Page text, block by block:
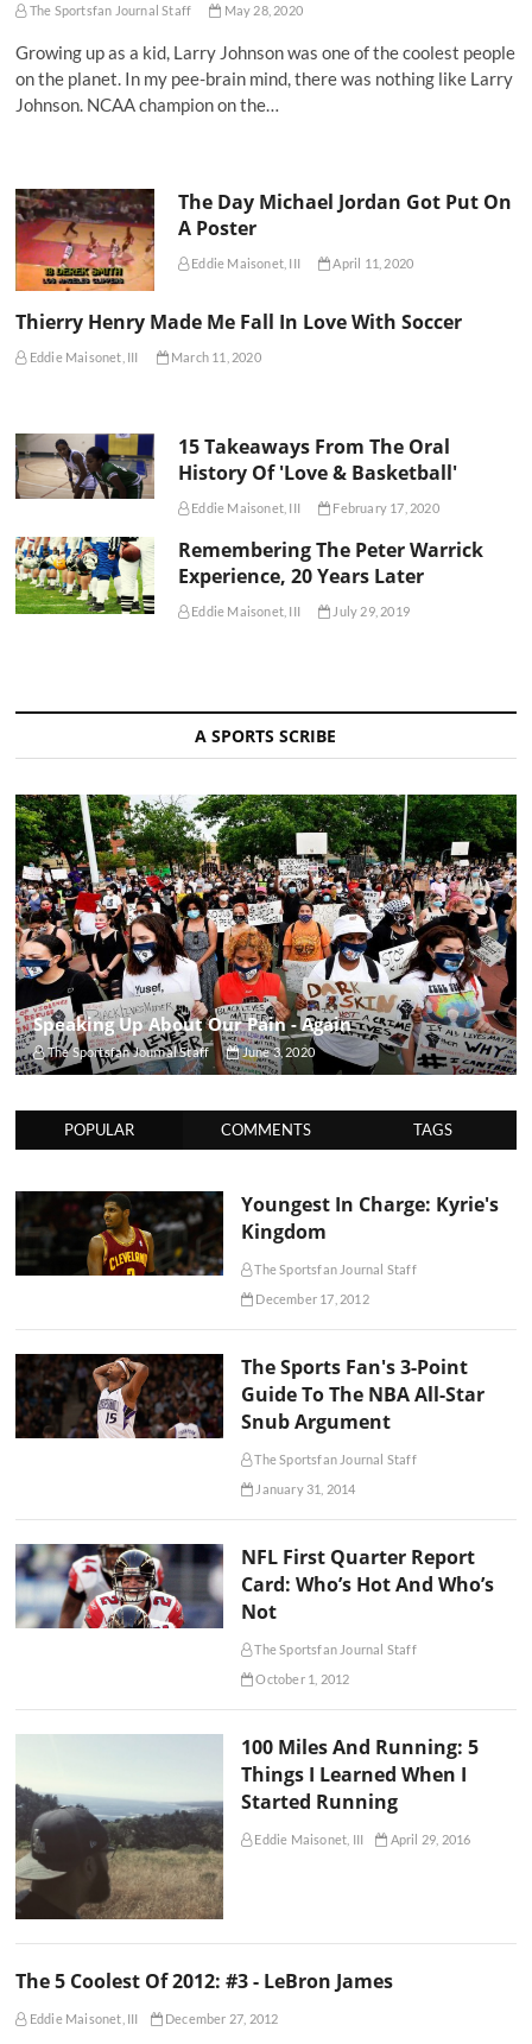
The Sportsfan Journal Staff May 28, 2020
Growing up as a kid, Larry Johnson was one of the coolest people
on the planet. In my pee-brain mind, there was nothing like Larry
Johnson. NCAA champion on the…
The Day Michael Jordan Got Put On
A Poster
Eddie Maisonet, III April 11, 2020
Thierry Henry Made Me Fall In Love With Soccer
Eddie Maisonet, III March 11, 2020
15 Takeaways From The Oral
History Of 'Love & Basketball'
Eddie Maisonet, III February 17, 2020
Remembering The Peter Warrick
Experience, 20 Years Later
Eddie Maisonet, III July 29, 2019
A SPORTS SCRIBE
Speaking Up About Our Pain - Again
The Sportsfan Journal Staff June 3, 2020
POPULAR COMMENTS TAGS
Youngest In Charge: Kyrie's
Kingdom
The Sportsfan Journal Staff
December 17, 2012
The Sports Fan's 3-Point
Guide To The NBA All-Star
Snub Argument
The Sportsfan Journal Staff
January 31, 2014
NFL First Quarter Report
Card: Who’s Hot And Who’s
Not
The Sportsfan Journal Staff
October 1, 2012
100 Miles And Running: 5
Things I Learned When I
Started Running
Eddie Maisonet, III April 29, 2016
The 5 Coolest Of 2012: #3 - LeBron James
Eddie Maisonet, III December 27, 2012